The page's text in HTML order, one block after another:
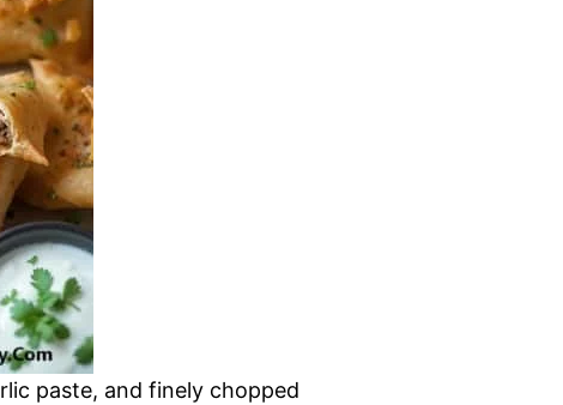
paste, and finely chopped